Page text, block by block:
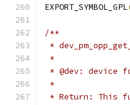
EXPORT_SYMBOL_GPL
/**
*
* @dev: device
*
* Return: This